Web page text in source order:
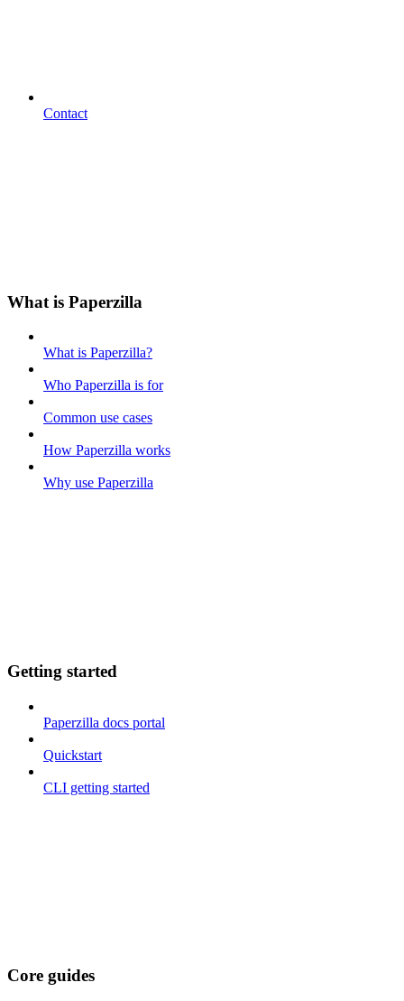
Contact
What is Paperzilla
What is Paperzilla?
Who Paperzilla is for
Common use cases
How Paperzilla works
Why use Paperzilla
Getting started
Paperzilla docs portal
Quickstart
CLI getting started
Core guides